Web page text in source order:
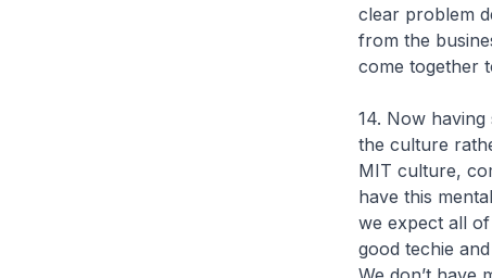
clear problem
from the
come together
14. Now
the culture
MIT culture,
have this
we expect all
good techie